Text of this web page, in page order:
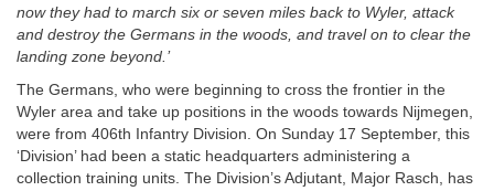
now they had to march six or seven miles back to Wyler, attack
and destroy the Germans in the woods, and travel on to clear the
landing zone beyond.’
The Germans, who were beginning to cross the frontier in the
Wyler area and take up positions in the woods towards Nijmegen,
were from 406th Infantry Division. On Sunday 17 September, this
‘Division’ had been a static headquarters administering a
collection training units. The Division’s Adjutant, Major Rasch, has